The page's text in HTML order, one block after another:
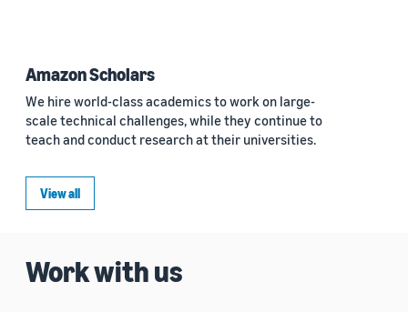
Amazon Scholars
We hire world-class academics to work on large-
scale technical challenges, while they continue to
teach and conduct research at their universities.
View all
Work with us